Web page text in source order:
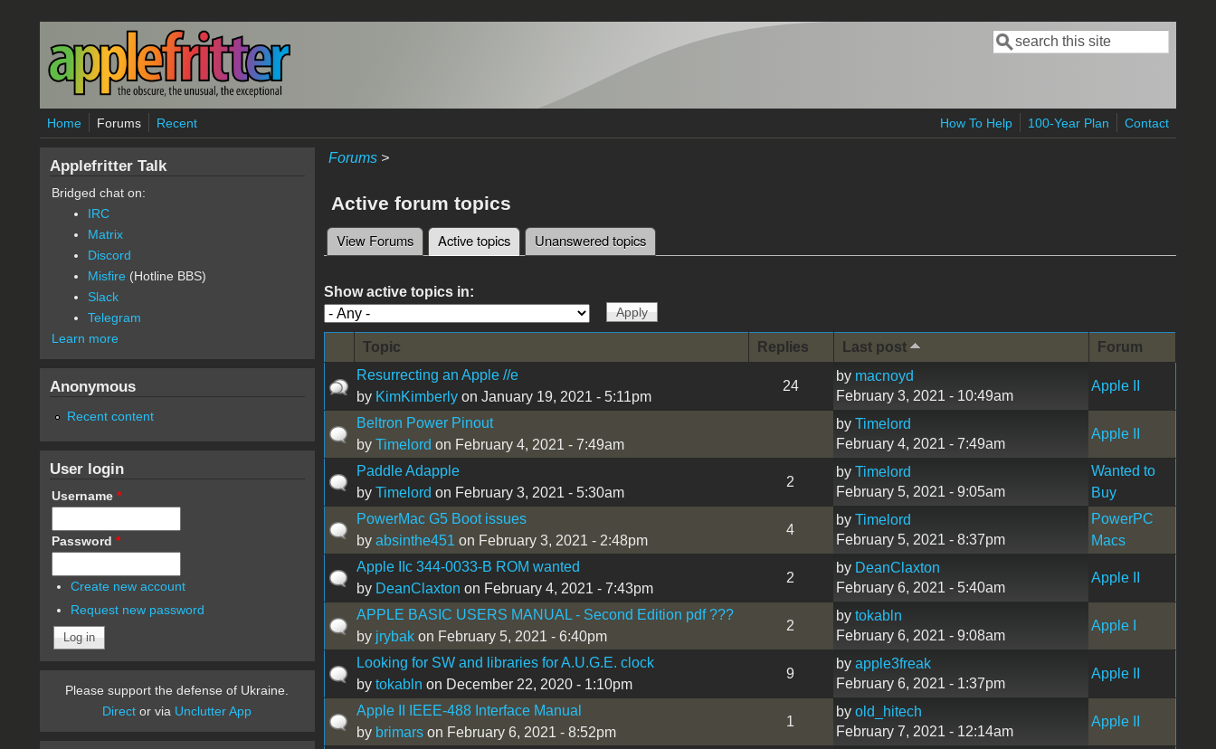
Skip to main content
Search form
Search
Home Forums Recent How To Help 100-Year Plan Contact
Forums>
Active forum topics
Primary tabs
View Forums Active topics(active tab)
Unanswered topics
Show active topics in:
Topic Replies Last post
Forum
Resurrecting an Apple //e
by KimKimberlyon January 19, 2021 - 5:11pm
24
by macnoyd
February 3, 2021 - 10:49am
Apple II
Beltron Power Pinout
by Timelord on February 4, 2021 - 7:49am
by Timelord
February 4, 2021 - 7:49am
Apple II
Paddle Adapple
by Timelord on February 3, 2021 - 5:30am
2
by Timelord
February 5, 2021 - 9:05am
Wanted to
Buy
PowerMac G5 Boot issues
by absinthe451 on February 3, 2021 - 2:48pm
4
by Timelord
February 5, 2021 - 8:37pm
PowerPC
Macs
Apple IIc 344-0033-B ROM wanted
by DeanClaxton on February 4, 2021 - 7:43pm
2
by DeanClaxton
February 6, 2021 - 5:40am
Apple II
APPLE BASIC USERS MANUAL - Second Edition pdf ???
by jrybakon February 5, 2021 - 6:40pm
2
by tokabln
February 6, 2021 - 9:08am
Apple I
Looking for SW and libraries for A.U.G.E. clock
by tokabln on December 22, 2020 - 1:10pm
9
by apple3freak
February 6, 2021 - 1:37pm
Apple II
Apple II IEEE-488 Interface Manual
by brimarson February 6, 2021 - 8:52pm
1
by old_hitech
February 7, 2021 - 12:14am
Apple II
Applefritter Talk
Bridged chat on:
IRC
Matrix
Discord
Misfire (Hotline BBS)
Slack
Telegram
Learn more
Anonymous
Recent content
User login
Username *
Password *
Create new account
Request new password
Please support the defense of Ukraine.
Direct or via Unclutter App